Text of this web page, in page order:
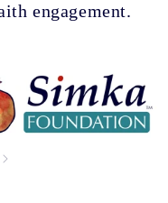
engagement.